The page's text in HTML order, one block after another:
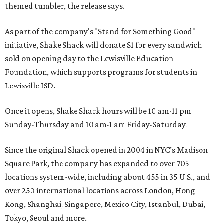
themed tumbler, the release says.
As part of the company's "Stand for Something Good"
initiative, Shake Shack will donate $1 for every sandwich
sold on opening day to the Lewisville Education
Foundation, which supports programs for students in
Lewisville ISD.
Once it opens, Shake Shack hours will be 10 am-11 pm
Sunday-Thursday and 10 am-1 am Friday-Saturday.
Since the original Shack opened in 2004 in NYC’s Madison
Square Park, the company has expanded to over 705
locations system-wide, including about 455 in 35 U.S., and
over 250 international locations across London, Hong
Kong, Shanghai, Singapore, Mexico City, Istanbul, Dubai,
Tokyo, Seoul and more.